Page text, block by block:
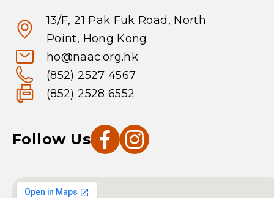
13/F, 21 Pak Fuk Road, North
Point, Hong Kong
ho@naac.org.hk
(852) 2527 4567
(852) 2528 6552
Follow Us